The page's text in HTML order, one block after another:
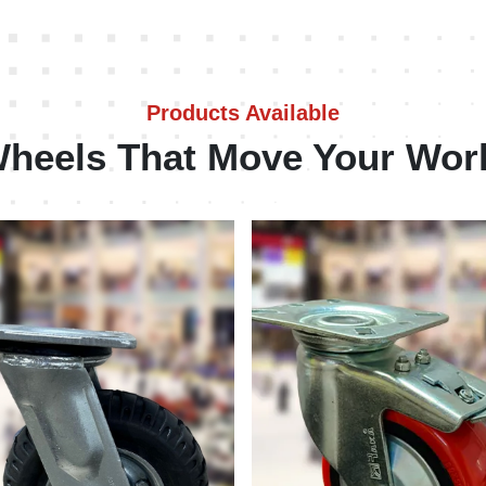
Products Available
That Move Your